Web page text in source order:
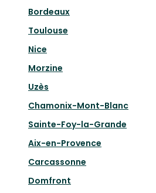
Bordeaux
Toulouse
Nice
Morzine
Uzès
Chamonix-Mont-Blanc
Sainte-Foy-la-Grande
Aix-en-Provence
Carcassonne
Domfront